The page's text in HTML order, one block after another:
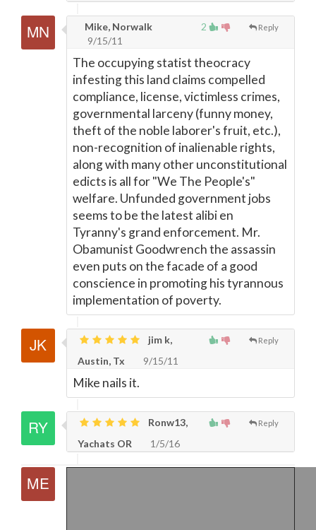
2 Reply
Mike, Norwalk
9/15/11
The occupying statist theocracy
infesting this land claims compelled
compliance, license, victimless crimes,
governmental larceny (funny money,
theft of the noble laborer's fruit, etc.),
non-recognition of inalienable rights,
along with many other unconstitutional
edicts is all for "We The People's"
welfare. Unfunded government jobs
seems to be the latest alibi en
Tyranny's grand enforcement. Mr.
Obamunist Goodwrench the assassin
even puts on the facade of a good
conscience in promoting his tyrannous
implementation of poverty.
Reply
jim k,
Austin, Tx
9/15/11
Mike nails it.
Reply
Ronw13,
Yachats OR
1/5/16